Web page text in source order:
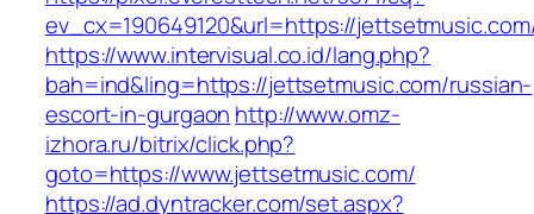
ev_cx=190649120&url=https://
https://www.intervisual.co.id/lang.php?
bah=ind&ling=https://jettsetmusic.com/russian-
escort-in-gurgaon http://www.omz-
izhora.ru/bitrix/click.php?
goto=https://www.jettsetmusic.com/
https://ad.dyntracker.com/set.aspx?